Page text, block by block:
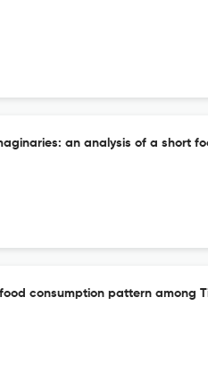
an analysis of a short
consumption pattern among